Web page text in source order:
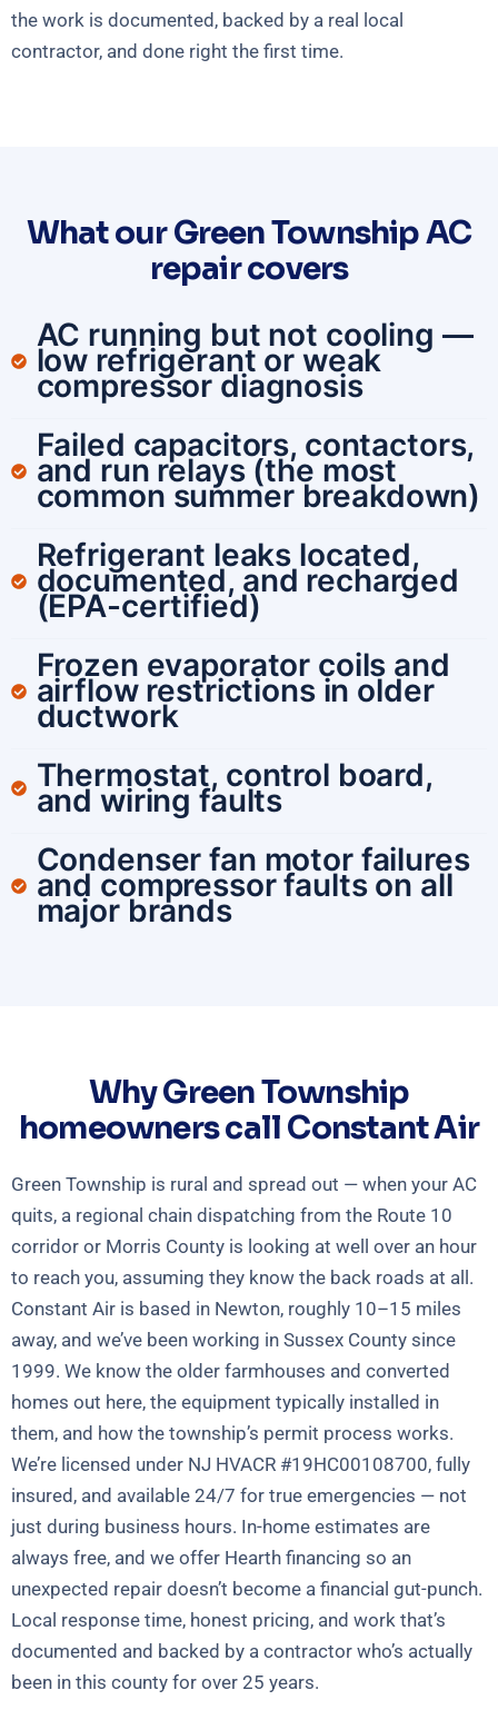
the work is documented, backed by a real local
contractor, and done right the first time.
What our Green Township AC
repair covers
AC running but not cooling —
low refrigerant or weak
compressor diagnosis
Failed capacitors, contactors,
and run relays (the most
common summer breakdown)
Refrigerant leaks located,
documented, and recharged
(EPA-certified)
Frozen evaporator coils and
airflow restrictions in older
ductwork
Thermostat, control board,
and wiring faults
Condenser fan motor failures
and compressor faults on all
major brands
Why Green Township
homeowners call Constant Air
Green Township is rural and spread out — when your AC
quits, a regional chain dispatching from the Route 10
corridor or Morris County is looking at well over an hour
to reach you, assuming they know the back roads at all.
Constant Air is based in Newton, roughly 10–15 miles
away, and we’ve been working in Sussex County since
1999. We know the older farmhouses and converted
homes out here, the equipment typically installed in
them, and how the township’s permit process works.
We’re licensed under NJ HVACR #19HC00108700, fully
insured, and available 24/7 for true emergencies — not
just during business hours. In-home estimates are
always free, and we offer Hearth financing so an
unexpected repair doesn’t become a financial gut-punch.
Local response time, honest pricing, and work that’s
documented and backed by a contractor who’s actually
been in this county for over 25 years.